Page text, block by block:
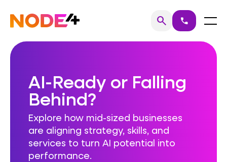
content
Home searchSearch
call Menu
AI-Ready or Falling
Behind?
Explore how mid-sized businesses
are aligning strategy, skills, and
services to turn AI potential into
performance.